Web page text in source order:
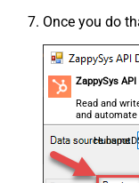
Once you do
ZappySys
Read and
and
almost no